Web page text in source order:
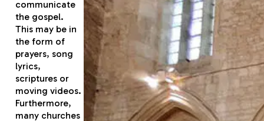
communicate
the gospel.
This may be in
the form of
prayers, song
lyrics,
scriptures or
moving videos.
Furthermore,
many churches